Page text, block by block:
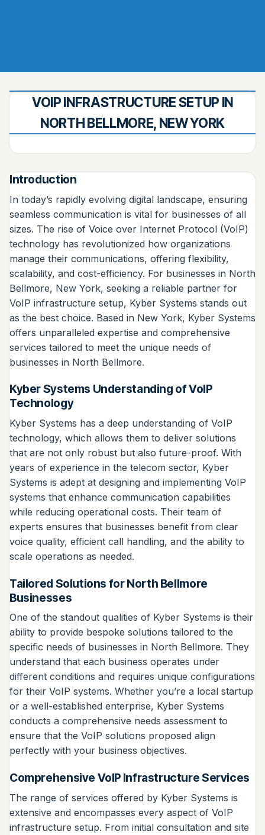
VOIP INFRASTRUCTURE SETUP IN
NORTH BELLMORE, NEW YORK
Introduction
In today’s rapidly evolving digital landscape, ensuring
seamless communication is vital for businesses of all
sizes. The rise of Voice over Internet Protocol (VoIP)
technology has revolutionized how organizations
manage their communications, offering flexibility,
scalability, and cost-efficiency. For businesses in North
Bellmore, New York, seeking a reliable partner for
VoIP infrastructure setup, Kyber Systems stands out
as the best choice. Based in New York, Kyber Systems
offers unparalleled expertise and comprehensive
services tailored to meet the unique needs of
businesses in North Bellmore.
Kyber Systems Understanding of VoIP
Technology
Kyber Systems has a deep understanding of VoIP
technology, which allows them to deliver solutions
that are not only robust but also future-proof. With
years of experience in the telecom sector, Kyber
Systems is adept at designing and implementing VoIP
systems that enhance communication capabilities
while reducing operational costs. Their team of
experts ensures that businesses benefit from clear
voice quality, efficient call handling, and the ability to
scale operations as needed.
Tailored Solutions for North Bellmore
Businesses
One of the standout qualities of Kyber Systems is their
ability to provide bespoke solutions tailored to the
specific needs of businesses in North Bellmore. They
understand that each business operates under
different conditions and requires unique configurations
for their VoIP systems. Whether you’re a local startup
or a well-established enterprise, Kyber Systems
conducts a comprehensive needs assessment to
ensure that the VoIP solutions proposed align
perfectly with your business objectives.
Comprehensive VoIP Infrastructure Services
The range of services offered by Kyber Systems is
extensive and encompasses every aspect of VoIP
infrastructure setup. From initial consultation and site